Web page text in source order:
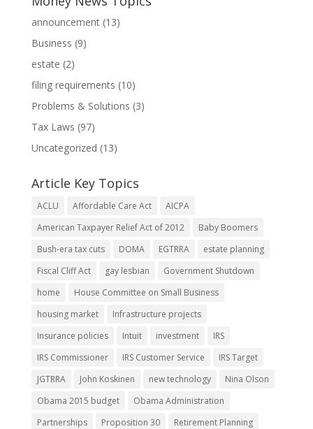
announcement(13)
Business (9)
estate (2)
filing requirements (10)
Problems & Solutions (3)
Tax Laws (97)
Uncategorized (13)
Article Key Topics
ACLU Affordable Care Act
AICPA
American Taxpayer Relief Act of 2012
Baby Boomers
Bush-era tax cuts
DOMA EGTRRA
estate planning
Fiscal Cliff Act
gay lesbian
Government Shutdown
home
House Committee on Small Business
housing market
Infrastructure projects
Insurance policies
Intuit investment
IRS
IRS Commissioner
IRS Customer Service
IRS Target
JGTRRA
John Koskinen new technology
Nina Olson
Obama 2015 budget
Obama Administration
Partnerships
Proposition 30
Retirement Planning